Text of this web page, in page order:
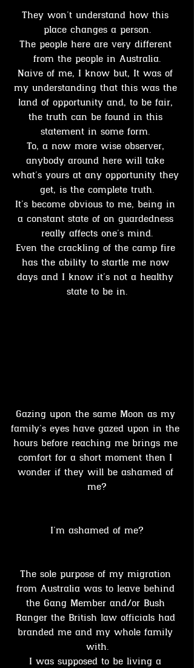
They won’t understand how this
place changes a person.
The people here are very different
from the people in Australia.
Naive of me, I know but, It was of
my understanding that this was the
land of opportunity and, to be fair,
the truth can be found in this
statement in some form.
To, a now more wise observer,
anybody around here will take
what’s yours at any opportunity they
get, is the complete truth.
It’s become obvious to me, being in
a constant state of on guardedness
really affects one’s mind.
Even the crackling of the camp fire
has the ability to startle me now
days and I know it’s not a healthy
state to be in.
Gazing upon the same Moon as my
family’s eyes have gazed upon in the
hours before reaching me brings me
comfort for a short moment then I
wonder if they will be ashamed of
me?
I’m ashamed of me?
The sole purpose of my migration
from Australia was to leave behind
the Gang Member and/or Bush
Ranger the British law officials had
branded me and my whole family
with.
I was supposed to be living a